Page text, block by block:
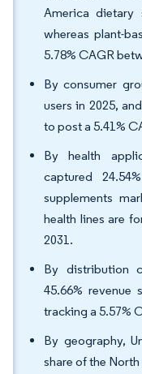
America dietary
whereas plant-
5.78% CAGR
By consumer
users in 2025,
to post a 5.41%
By health
captured
supplements
health lines are
2031.
By distribution
45.66% revenue
tracking a 5.57%
By geography,
share of the